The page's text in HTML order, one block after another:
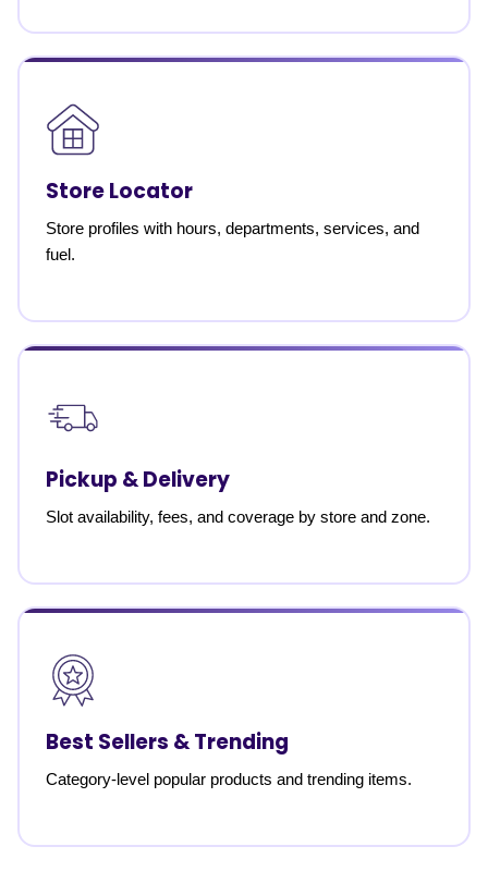
Store Locator
Store profiles with hours, departments, services, and
fuel.
Pickup & Delivery
Slot availability, fees, and coverage by store and zone.
Best Sellers & Trending
Category-level popular products and trending items.